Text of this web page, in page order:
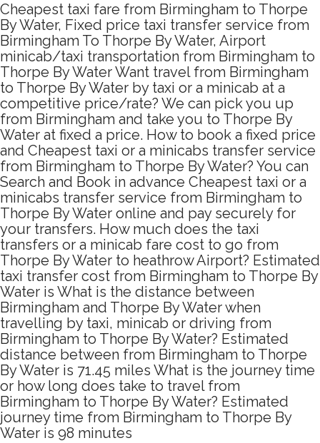
Cheapest taxi fare from Birmingham to Thorpe
By Water, Fixed price taxi transfer service from
Birmingham To Thorpe By Water, Airport
minicab/taxi transportation from Birmingham to
Thorpe By Water Want travel from Birmingham
to Thorpe By Water by taxi or a minicab at a
competitive price/rate? We can pick you up
from Birmingham and take you to Thorpe By
Water at fixed a price. How to book a fixed price
and Cheapest taxi or a minicabs transfer service
from Birmingham to Thorpe By Water? You can
Search and Book in advance Cheapest taxi or a
minicabs transfer service from Birmingham to
Thorpe By Water online and pay securely for
your transfers. How much does the taxi
transfers or a minicab fare cost to go from
Thorpe By Water to heathrow Airport? Estimated
taxi transfer cost from Birmingham to Thorpe By
Water is What is the distance between
Birmingham and Thorpe By Water when
travelling by taxi, minicab or driving from
Birmingham to Thorpe By Water? Estimated
distance between from Birmingham to Thorpe
By Water is 71.45 miles What is the journey time
or how long does take to travel from
Birmingham to Thorpe By Water? Estimated
journey time from Birmingham to Thorpe By
Water is 98 minutes